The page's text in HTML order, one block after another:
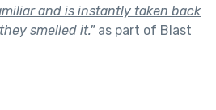
and is instantly taken back
smelled it."as part of Blast